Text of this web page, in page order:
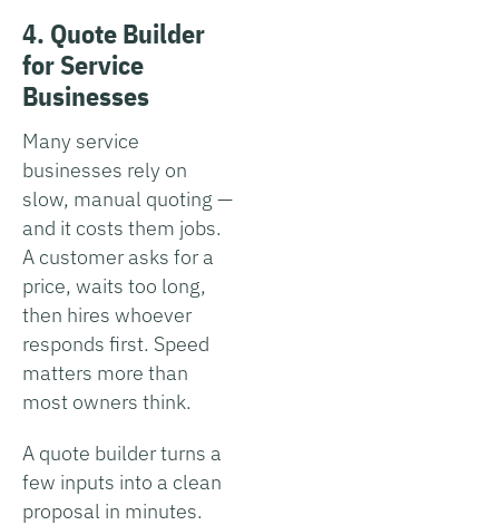
4. Quote Builder
for Service
Businesses
Many service
businesses rely on
slow, manual quoting —
and it costs them jobs.
A customer asks for a
price, waits too long,
then hires whoever
responds first. Speed
matters more than
most owners think.
A quote builder turns a
few inputs into a clean
proposal in minutes.